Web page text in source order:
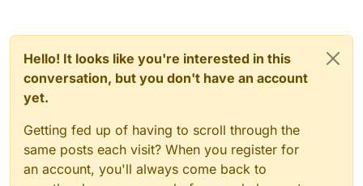
Hello! It looks like you're interested in this
conversation, but you don't have an account
yet.
Getting fed up of having to scroll through the
same posts each visit? When you register for
an account, you'll always come back to